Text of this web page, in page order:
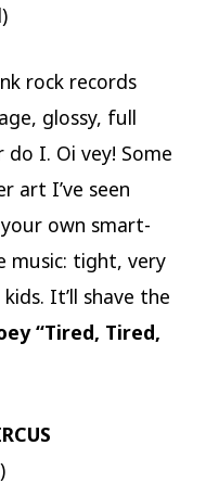
rock records
glossy, full
I. Oi vey! Some
art I’ve seen
own smart-
music: tight, very
It’ll shave the
“Tired, Tired,